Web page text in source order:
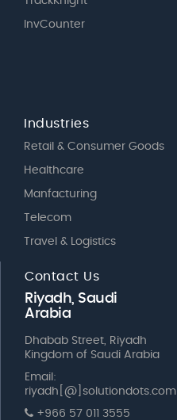
InvCounter
Industries
Retail & Consumer Goods
Healthcare
Manfacturing
Telecom
Travel & Logistics
Contact Us
Riyadh, Saudi
Arabia
Dhabab Street, Riyadh
Kingdom of Saudi Arabia
Email:
riyadh[@]solutiondots.com
+966 57 011 3555